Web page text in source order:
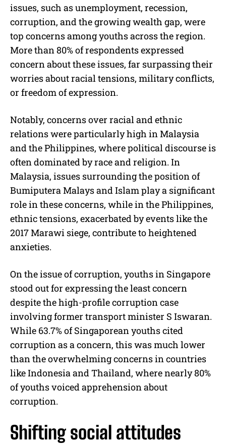
issues, such as unemployment, recession,
corruption, and the growing wealth gap, were
top concerns among youths across the region.
More than 80% of respondents expressed
concern about these issues, far surpassing their
worries about racial tensions, military conflicts,
or freedom of expression.
Notably, concerns over racial and ethnic
relations were particularly high in Malaysia
and the Philippines, where political discourse is
often dominated by race and religion. In
Malaysia, issues surrounding the position of
Bumiputera Malays and Islam play a significant
role in these concerns, while in the Philippines,
ethnic tensions, exacerbated by events like the
2017 Marawi siege, contribute to heightened
anxieties.
On the issue of corruption, youths in Singapore
stood out for expressing the least concern
despite the high-profile corruption case
involving former transport minister S Iswaran.
While 63.7% of Singaporean youths cited
corruption as a concern, this was much lower
than the overwhelming concerns in countries
like Indonesia and Thailand, where nearly 80%
of youths voiced apprehension about
corruption.
Shifting social attitudes